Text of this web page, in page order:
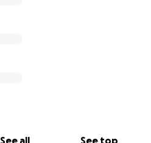
See all See top